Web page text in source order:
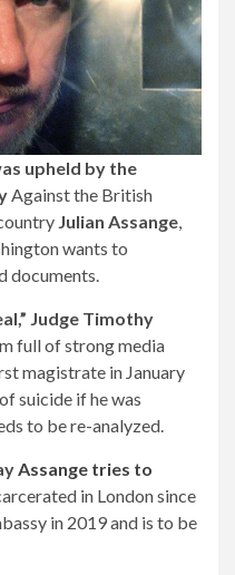
upheld by the
Against the British
Julian Assange,
wants to
documents.
Judge Timothy
full of strong media
magistrate in January
suicide if he was
to be re-analyzed.
Assange tries to
in London since
in 2019 and is to be